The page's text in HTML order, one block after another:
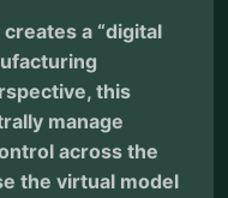
creates a “digital
this
manage
across the
the virtual model